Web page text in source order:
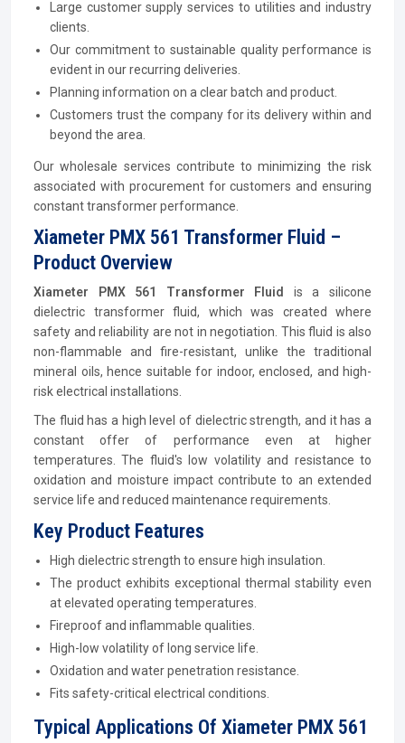
Large customer supply services to utilities and industry
clients.
Our commitment to sustainable quality performance is
evident in our recurring deliveries.
Planning information on a clear batch and product.
Customers trust the company for its delivery within and
beyond the area.
Our wholesale services contribute to minimizing the risk
associated with procurement for customers and ensuring
constant transformer performance.
Xiameter PMX 561 Transformer Fluid –
Product Overview
Xiameter PMX 561 Transformer Fluid is a silicone
dielectric transformer fluid, which was created where
safety and reliability are not in negotiation. This fluid is also
non-flammable and fire-resistant, unlike the traditional
mineral oils, hence suitable for indoor, enclosed, and high-
risk electrical installations.
The fluid has a high level of dielectric strength, and it has a
constant offer of performance even at higher
temperatures. The fluid's low volatility and resistance to
oxidation and moisture impact contribute to an extended
service life and reduced maintenance requirements.
Key Product Features
High dielectric strength to ensure high insulation.
The product exhibits exceptional thermal stability even
at elevated operating temperatures.
Fireproof and inflammable qualities.
High-low volatility of long service life.
Oxidation and water penetration resistance.
Fits safety-critical electrical conditions.
Typical Applications Of Xiameter PMX 561